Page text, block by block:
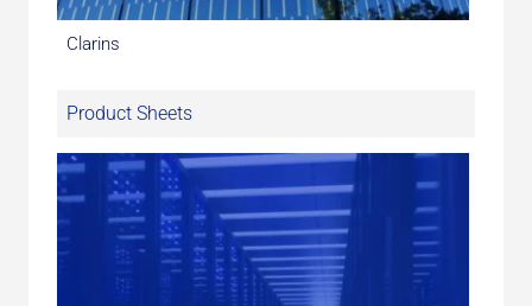
Clarins
Product Sheets